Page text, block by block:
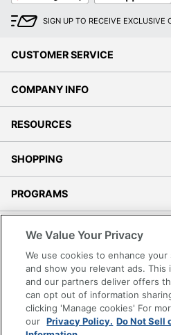
SIGN UP TO RECEIVE EXCLUSIVE
CUSTOMER SERVICE
COMPANY INFO
RESOURCES
SHOPPING
PROGRAMS
Accessibility
Office Depot Tracking Tools
Grand & Toy Canada
Manage Cookies
We Value Your Privacy
We use cookies to enhance
and show you relevant ads. This
and our partners deliver offers
can opt out of information
clicking 'Manage cookies' For
our Privacy Policy. Do Not Sell